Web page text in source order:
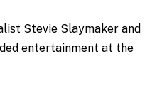
Stevie Slaymaker and
entertainment at the